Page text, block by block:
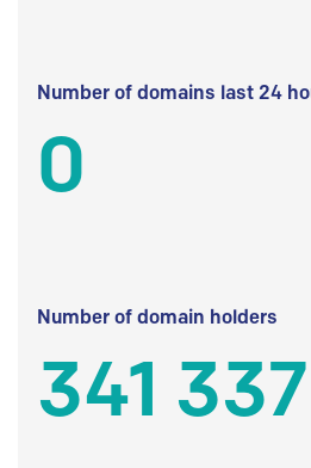
Number of domains last 24
0
Number of domain holders
341 337